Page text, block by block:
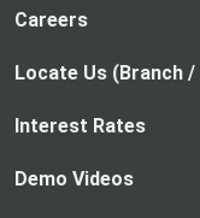
Careers
Locate Us (Branch /
Interest Rates
Demo Videos